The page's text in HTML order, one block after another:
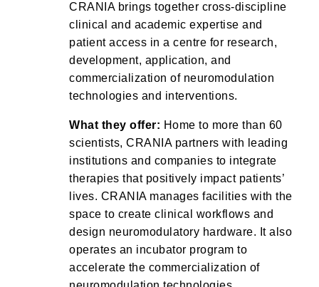
CRANIA brings together cross-discipline
clinical and academic expertise and
patient access in a centre for research,
development, application, and
commercialization of neuromodulation
technologies and interventions.
What they offer: Home to more than 60
scientists, CRANIA partners with leading
institutions and companies to integrate
therapies that positively impact patients’
lives. CRANIA manages facilities with the
space to create clinical workflows and
design neuromodulatory hardware. It also
operates an incubator program to
accelerate the commercialization of